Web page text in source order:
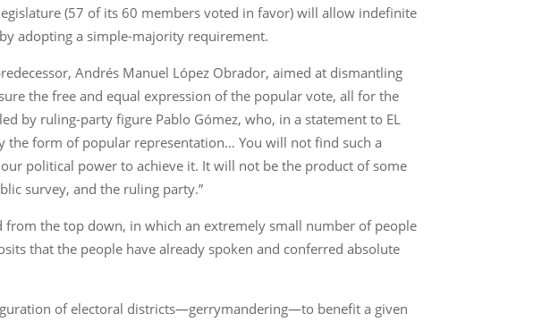
(57 of its 60 members voted in favor) will allow indefinite
adopting a simple-majority requirement.
Andrés Manuel López Obrador, aimed at dismantling
the free and equal expression of the popular vote, all for the
by ruling-party figure Pablo Gómez, who, in a statement to EL
the form of popular representation… You will not find such a
political power to achieve it. It will not be the product of some
survey, and the ruling party.”
from the top down, in which an extremely small number of people
that the people have already spoken and conferred absolute
of electoral districts—gerrymandering—to benefit a given